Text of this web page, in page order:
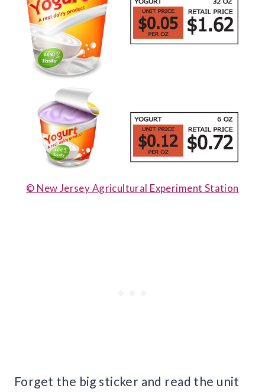
© New Jersey Agricultural Experiment Station
Forget the big sticker and read the unit